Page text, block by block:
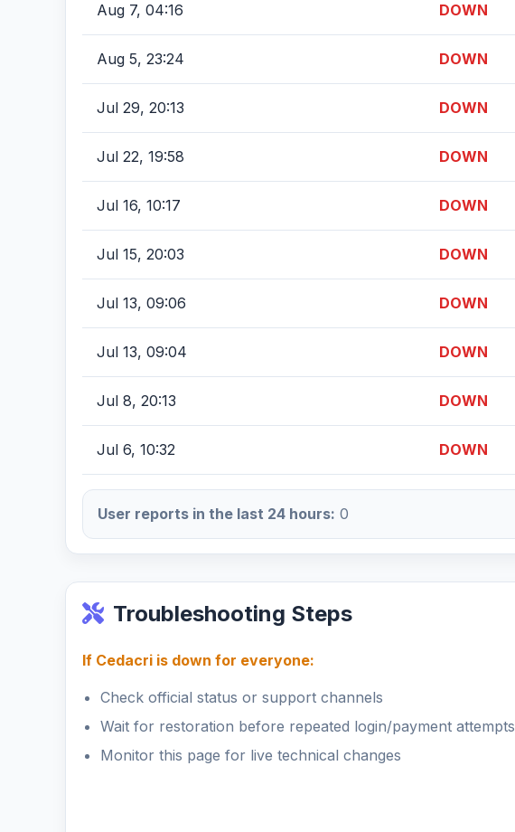
Aug 7, 04:16 DOWN
Aug 5, 23:24 DOWN
Jul 29, 20:13 DOWN
Jul 22, 19:58 DOWN
Jul 16, 10:17 DOWN
Jul 15, 20:03 DOWN
Jul 13, 09:06 DOWN
Jul 13, 09:04 DOWN
Jul 8, 20:13 DOWN
Jul 6, 10:32 DOWN
User reports in the last 24 hours: 0
Troubleshooting Steps
If Cedacri is down for everyone:
Check official status or support channels
Wait for restoration before repeated login/payment attempts
Monitor this page for live technical changes